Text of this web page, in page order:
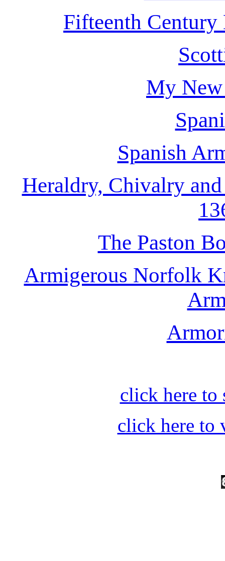
Fifteenth
My
Spanish
Heraldry, Chivalry
The Paston
Armigerous Norfolk
click here to
click here to